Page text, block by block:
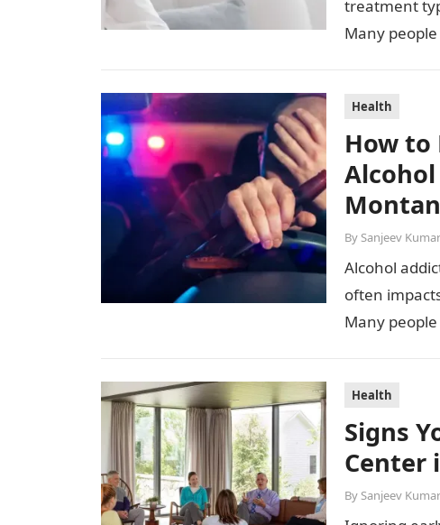
treatment
Many
Health
How to
By Sanjeev Kumar
Alcohol
often
Many
Health
Signs
Center
By Sanjeev Kumar